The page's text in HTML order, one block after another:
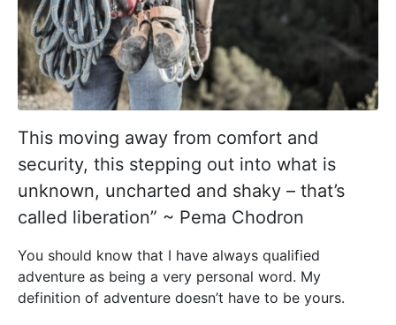
This moving away from comfort and
security, this stepping out into what is
unknown, uncharted and shaky – that’s
called liberation” ~ Pema Chodron
You should know that I have always qualified
adventure as being a very personal word. My
definition of adventure doesn’t have to be yours.